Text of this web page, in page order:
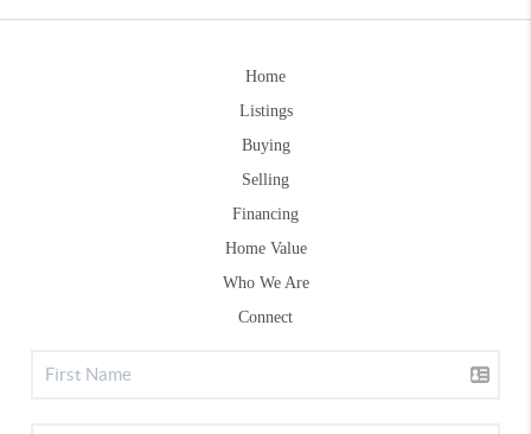
Home
Listings
Buying
Selling
Financing
Home Value
Who We Are
Connect